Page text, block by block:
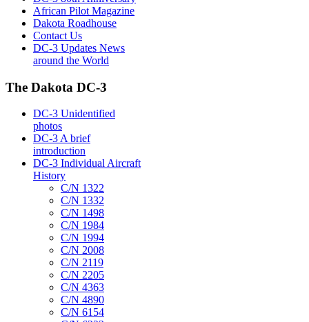
African Pilot Magazine
Dakota Roadhouse
Contact Us
DC-3 Updates News
around the World
The Dakota DC-3
DC-3 Unidentified
photos
DC-3 A brief
introduction
DC-3 Individual Aircraft
History
C/N 1322
C/N 1332
C/N 1498
C/N 1984
C/N 1994
C/N 2008
C/N 2119
C/N 2205
C/N 4363
C/N 4890
C/N 6154